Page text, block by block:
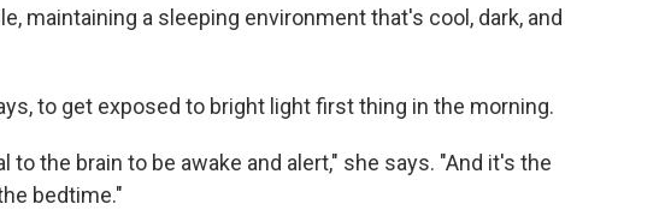
maintaining a sleeping environment that's cool, dark, and
to get exposed to bright light first thing in the morning.
to the brain to be awake and alert," she says. "And it's the
bedtime."